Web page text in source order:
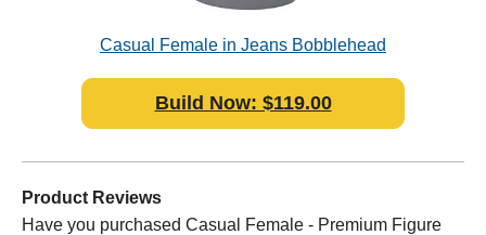
Casual Female in Jeans Bobblehead
Polyresin
Build Now: $119.00
Product Reviews
Have you purchased Casual Female - Premium Figure